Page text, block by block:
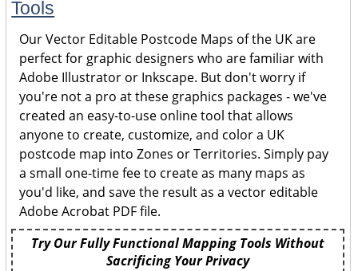
Tools
Our Vector Editable Postcode Maps of the UK are
perfect for graphic designers who are familiar with
Adobe Illustrator or Inkscape. But don't worry if
you're not a pro at these graphics packages - we've
created an easy-to-use online tool that allows
anyone to create, customize, and color a UK
postcode map into Zones or Territories. Simply pay
a small one-time fee to create as many maps as
you'd like, and save the result as a vector editable
Adobe Acrobat PDF file.
Try Our Fully Functional Mapping Tools Without
Sacrificing Your Privacy